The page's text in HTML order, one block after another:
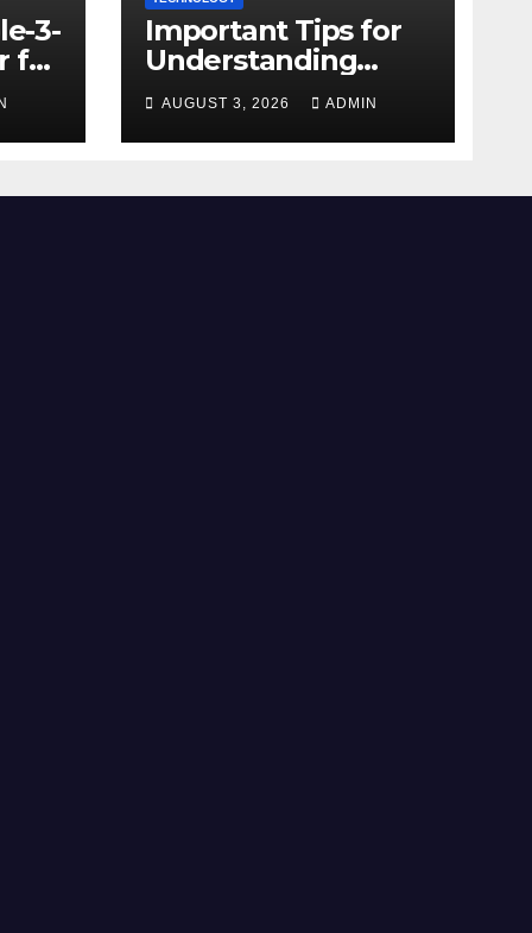
3-
for
Important Tips for
Understanding
Facebook Account
Purchase Options
AUGUST 3, 2026 ADMIN